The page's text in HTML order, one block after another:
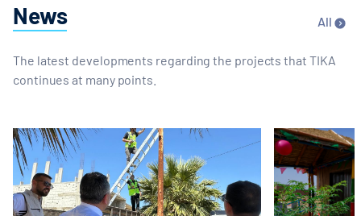
News All
The latest developments regarding the projects that TIKA
continues at many points.